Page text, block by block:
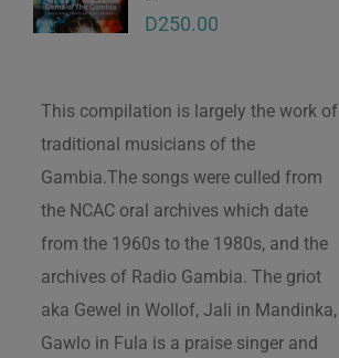
D250.00
This compilation is largely the work of
traditional musicians of the
Gambia.The songs were culled from
the NCAC oral archives which date
from the 1960s to the 1980s, and the
archives of Radio Gambia. The griot
aka Gewel in Wollof, Jali in Mandinka,
Gawlo in Fula is a praise singer and